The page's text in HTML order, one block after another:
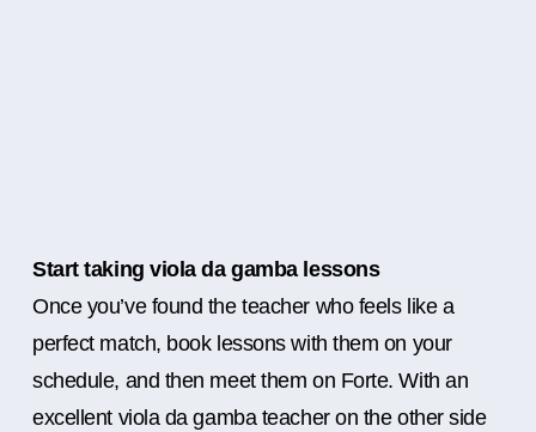
Start taking viola da gamba lessons
Once you’ve found the teacher who feels like a
perfect match, book lessons with them on your
schedule, and then meet them on Forte. With an
excellent viola da gamba teacher on the other side